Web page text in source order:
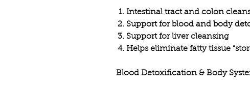
Intestinal tract and colon
Support for blood and body
Support for liver cleansing
Helps eliminate fatty tissue
Blood Detoxification & Body